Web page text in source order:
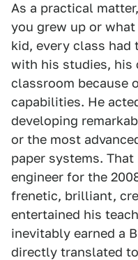
As a practical
you grew up or
kid, every class had
with his studies, his
classroom because
capabilities. He
developing
or the most
paper systems.
engineer for the
frenetic, brilliant,
entertained his
inevitably earned a
directly translated